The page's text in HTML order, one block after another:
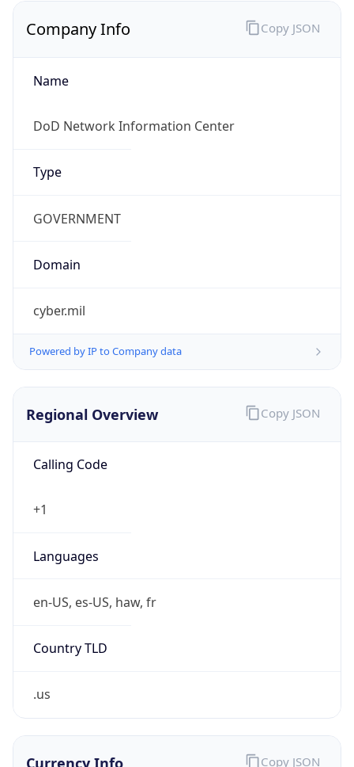
Company Info
Name
DoD Network Information Center
Type
GOVERNMENT
Domain
cyber.mil
Powered by IP to Company data
Copy JSON
Regional Overview
Calling Code
+1
Languages
en-US, es-US, haw, fr
Country TLD
.us
Copy JSON
Currency Info Copy JSON